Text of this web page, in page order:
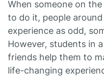
When someone on
to do it, people
experience as odd,
However, students in
friends help them to
life-changing